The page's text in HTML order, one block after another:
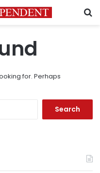
for. Perhaps